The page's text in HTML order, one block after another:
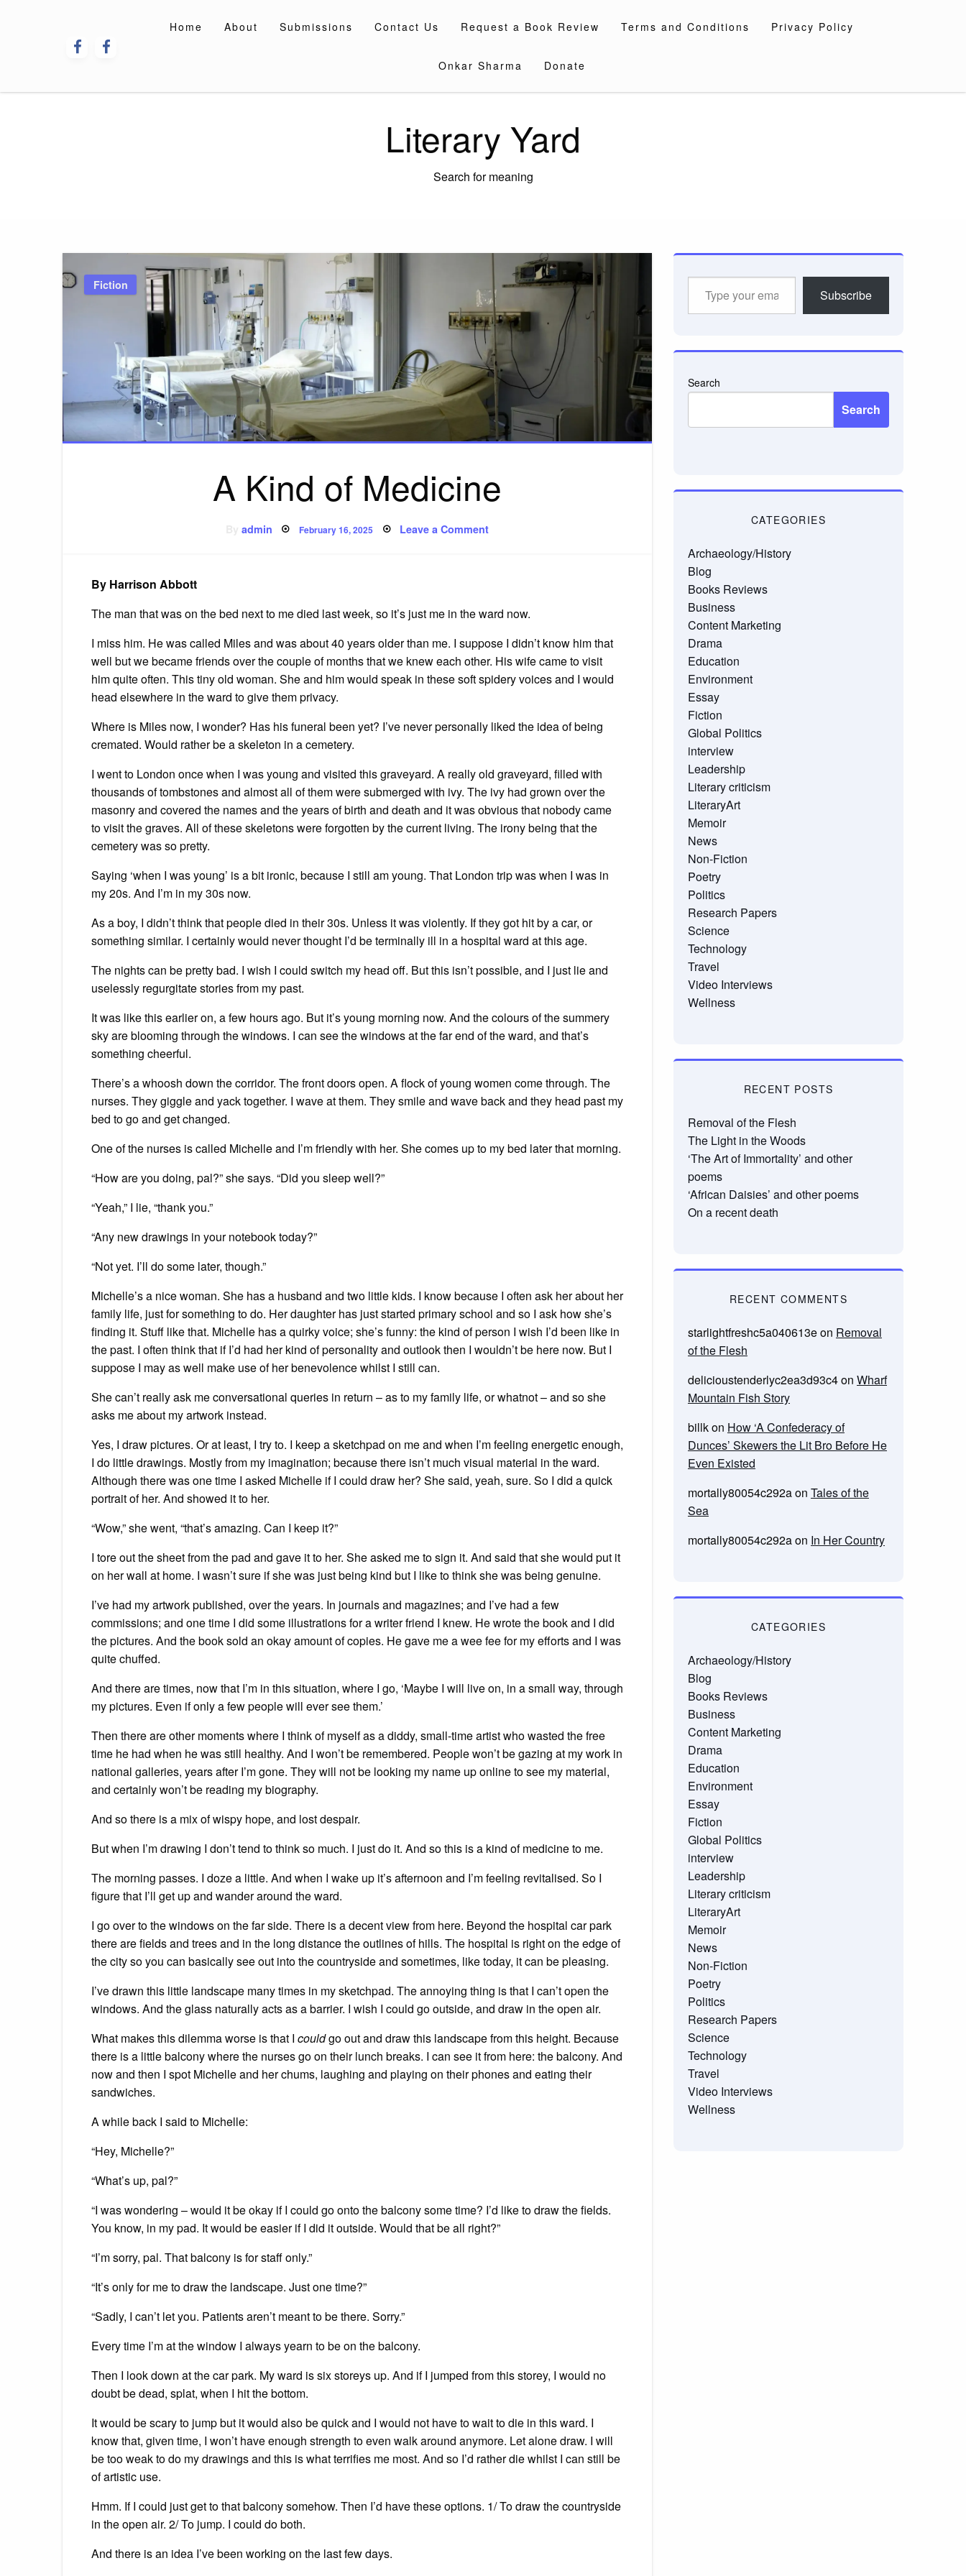
Home About Submissions Contact Us Request a Book Review Terms and Conditions Privacy Policy
Onkar Sharma Donate
Literary Yard
Search for meaning
Fiction
A Kind of Medicine
admin Posted
on
February 16, 2025 Leave a Commenton
A
By Harrison Abbott
The man that was on the bed next to me died last week, so it’s just me in the ward now.
I miss him. He was called Miles and was about 40 years older than me. I suppose I didn’t know him that
well but we became friends over the couple of months that we knew each other. His wife came to visit
him quite often. This tiny old woman. She and him would speak in these soft spidery voices and I would
head elsewhere in the ward to give them privacy.
Where is Miles now, I wonder? Has his funeral been yet? I’ve never personally liked the idea of being
cremated. Would rather be a skeleton in a cemetery.
I went to London once when I was young and visited this graveyard. A really old graveyard, filled with
thousands of tombstones and almost all of them were submerged with ivy. The ivy had grown over the
masonry and covered the names and the years of birth and death and it was obvious that nobody came
to visit the graves. All of these skeletons were forgotten by the current living. The irony being that the
cemetery was so pretty.
Saying ‘when I was young’ is a bit ironic, because I still am young. That London trip was when I was in
my 20s. And I’m in my 30s now.
As a boy, I didn’t think that people died in their 30s. Unless it was violently. If they got hit by a car, or
something similar. I certainly would never thought I’d be terminally ill in a hospital ward at this age.
The nights can be pretty bad. I wish I could switch my head off. But this isn’t possible, and I just lie and
uselessly regurgitate stories from my past.
It was like this earlier on, a few hours ago. But it’s young morning now. And the colours of the summery
sky are blooming through the windows. I can see the windows at the far end of the ward, and that’s
something cheerful.
There’s a whoosh down the corridor. The front doors open. A flock of young women come through. The
nurses. They giggle and yack together. I wave at them. They smile and wave back and they head past my
bed to go and get changed.
One of the nurses is called Michelle and I’m friendly with her. She comes up to my bed later that morning.
“How are you doing, pal?” she says. “Did you sleep well?”
“Yeah,” I lie, “thank you.”
“Any new drawings in your notebook today?”
“Not yet. I’ll do some later, though.”
Michelle’s a nice woman. She has a husband and two little kids. I know because I often ask her about her
family life, just for something to do. Her daughter has just started primary school and so I ask how she’s
finding it. Stuff like that. Michelle has a quirky voice; she’s funny: the kind of person I wish I’d been like in
the past. I often think that if I’d had her kind of personality and outlook then I wouldn’t be here now. But I
suppose I may as well make use of her benevolence whilst I still can.
She can’t really ask me conversational queries in return – as to my family life, or whatnot – and so she
asks me about my artwork instead.
Yes, I draw pictures. Or at least, I try to. I keep a sketchpad on me and when I’m feeling energetic enough,
I do little drawings. Mostly from my imagination; because there isn’t much visual material in the ward.
Although there was one time I asked Michelle if I could draw her? She said, yeah, sure. So I did a quick
portrait of her. And showed it to her.
“Wow,” she went, “that’s amazing. Can I keep it?”
I tore out the sheet from the pad and gave it to her. She asked me to sign it. And said that she would put it
on her wall at home. I wasn’t sure if she was just being kind but I like to think she was being genuine.
I’ve had my artwork published, over the years. In journals and magazines; and I’ve had a few
commissions; and one time I did some illustrations for a writer friend I knew. He wrote the book and I did
the pictures. And the book sold an okay amount of copies. He gave me a wee fee for my efforts and I was
quite chuffed.
And there are times, now that I’m in this situation, where I go, ‘Maybe I will live on, in a small way, through
my pictures. Even if only a few people will ever see them.’
Then there are other moments where I think of myself as a diddy, small-time artist who wasted the free
time he had when he was still healthy. And I won’t be remembered. People won’t be gazing at my work in
national galleries, years after I’m gone. They will not be looking my name up online to see my material,
and certainly won’t be reading my biography.
And so there is a mix of wispy hope, and lost despair.
But when I’m drawing I don’t tend to think so much. I just do it. And so this is a kind of medicine to me.
The morning passes. I doze a little. And when I wake up it’s afternoon and I’m feeling revitalised. So I
figure that I’ll get up and wander around the ward.
I go over to the windows on the far side. There is a decent view from here. Beyond the hospital car park
there are fields and trees and in the long distance the outlines of hills. The hospital is right on the edge of
the city so you can basically see out into the countryside and sometimes, like today, it can be pleasing.
I’ve drawn this little landscape many times in my sketchpad. The annoying thing is that I can’t open the
windows. And the glass naturally acts as a barrier. I wish I could go outside, and draw in the open air.
What makes this dilemma worse is that I couldgo out and draw this landscape from this height. Because
there is a little balcony where the nurses go on their lunch breaks. I can see it from here: the balcony. And
now and then I spot Michelle and her chums, laughing and playing on their phones and eating their
sandwiches.
A while back I said to Michelle:
“Hey, Michelle?”
“What’s up, pal?”
“I was wondering – would it be okay if I could go onto the balcony some time? I’d like to draw the fields.
You know, in my pad. It would be easier if I did it outside. Would that be all right?”
“I’m sorry, pal. That balcony is for staff only.”
“It’s only for me to draw the landscape. Just one time?”
“Sadly, I can’t let you. Patients aren’t meant to be there. Sorry.”
Every time I’m at the window I always yearn to be on the balcony.
Then I look down at the car park. My ward is six storeys up. And if I jumped from this storey, I would no
doubt be dead, splat, when I hit the bottom.
It would be scary to jump but it would also be quick and I would not have to wait to die in this ward. I
know that, given time, I won’t have enough strength to even walk around anymore. Let alone draw. I will
be too weak to do my drawings and this is what terrifies me most. And so I’d rather die whilst I can still be
of artistic use.
Hmm. If I could just get to that balcony somehow. Then I’d have these options. 1/ To draw the countryside
in the open air. 2/ To jump. I could do both.
And there is an idea I’ve been working on the last few days.
Subscribe
Search
Search
CATEGORIES
Archaeology/History
Blog
Books Reviews
Business
Content Marketing
Drama
Education
Environment
Essay
Fiction
Global Politics
interview
Leadership
Literary criticism
LiteraryArt
Memoir
News
Non-Fiction
Poetry
Politics
Research Papers
Science
Technology
Travel
Video Interviews
Wellness
RECENT POSTS
Removal of the Flesh
The Light in the Woods
‘The Art of Immortality’ and other
poems
‘African Daisies’ and other poems
On a recent death
RECENT COMMENTS
starlightfreshc5a040613eon Removal
of the Flesh
delicioustenderlyc2ea3d93c4on Wharf
Mountain Fish Story
billkon How ‘A Confederacy of
Dunces’ Skewers the Lit Bro Before He
Even Existed
mortally80054c292aon Tales of the
Sea
mortally80054c292aon In Her Country
CATEGORIES
Archaeology/History
Blog
Books Reviews
Business
Content Marketing
Drama
Education
Environment
Essay
Fiction
Global Politics
interview
Leadership
Literary criticism
LiteraryArt
Memoir
News
Non-Fiction
Poetry
Politics
Research Papers
Science
Technology
Travel
Video Interviews
Wellness